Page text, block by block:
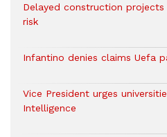
Delayed construction
risk
Infantino denies claims Uefa
Vice President urges
Intelligence